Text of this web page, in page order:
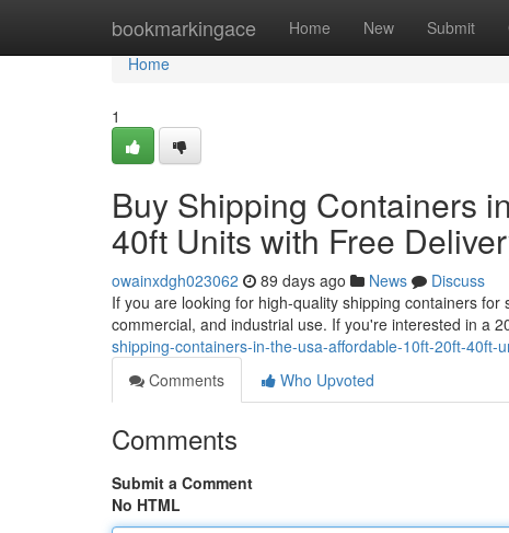
bookmarkingace Home New Submit
Home
Home
1
Buy Shipping Containers
40ft Units with Free
owainxdgh023062 89 days ago News
Discuss
If you are looking for high-quality shipping containers
commercial, and industrial use. If you're interested in a
shipping-containers-in-the-usa-affordable-10ft-20ft-40ft-
Comments
Who Upvoted
Comments
Submit a Comment
No HTML